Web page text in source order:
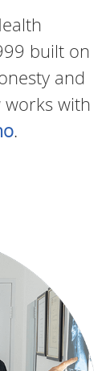
built on
and
with
.